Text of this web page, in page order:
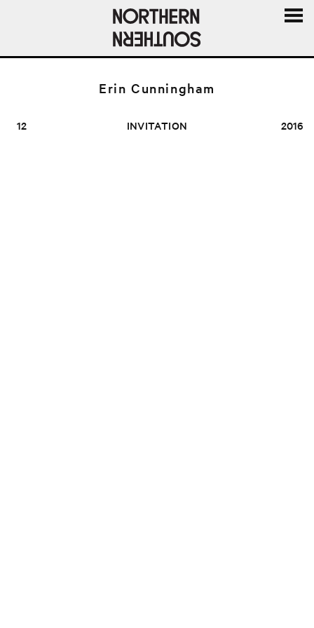
AND
Erin Cunningham
12 2016
INVITATION